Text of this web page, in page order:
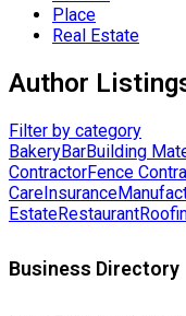
Place
Real Estate
Author
Filter by category
BakeryBarBuilding
ContractorFence
CareInsurance
EstateRestaurant
Business Directory